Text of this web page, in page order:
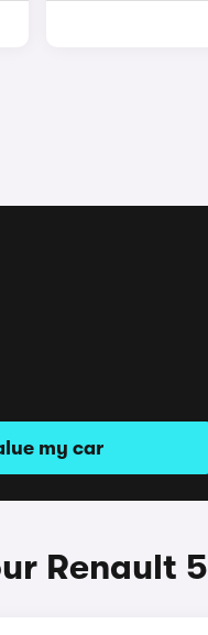
my car
Renault 5